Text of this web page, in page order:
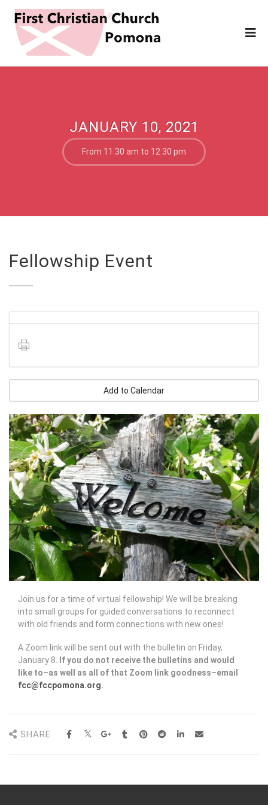
JANUARY 10, 2021
From 11:30 am to 12:30 pm
Fellowship Event
Add to Calendar
Join us for a time of virtual fellowship! We will be breaking
into small groups for guided conversations to reconnect
with old friends and form connections with new ones!
A Zoom link will be sent out with the bulletin on Friday,
January 8.
If you do not receive the bulletins and would
like to–as well as all of that Zoom link goodness–email
fcc@fccpomona.org.
SHARE